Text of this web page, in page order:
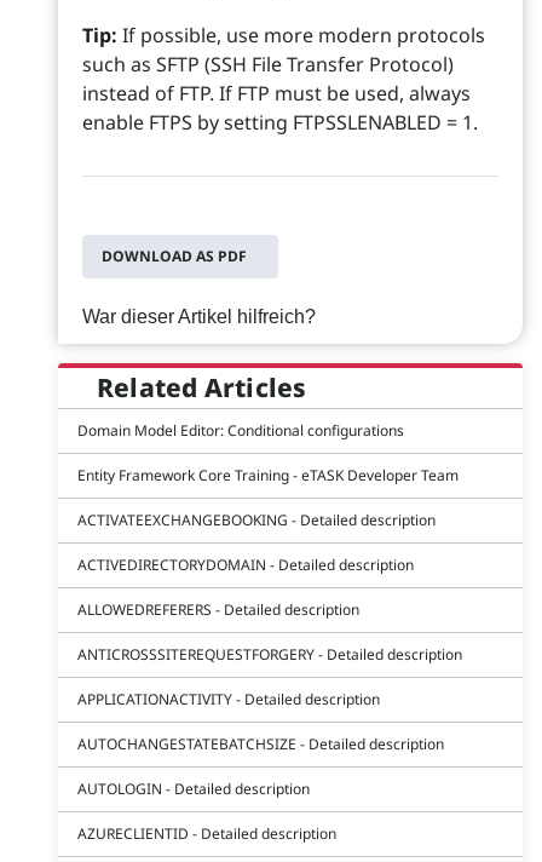
Tip: If possible, use more modern protocols
such as SFTP (SSH File Transfer Protocol)
instead of FTP. If FTP must be used, always
enable FTPS by setting FTPSSLENABLED = 1.
DOWNLOAD AS PDF
War dieser Artikel hilfreich?
Related Articles
Domain Model Editor: Conditional configurations
Entity Framework Core Training - eTASK Developer Team
ACTIVATEEXCHANGEBOOKING - Detailed description
ACTIVEDIRECTORYDOMAIN - Detailed description
ALLOWEDREFERERS - Detailed description
ANTICROSSSITEREQUESTFORGERY - Detailed description
APPLICATIONACTIVITY - Detailed description
AUTOCHANGESTATEBATCHSIZE - Detailed description
AUTOLOGIN - Detailed description
AZURECLIENTID - Detailed description